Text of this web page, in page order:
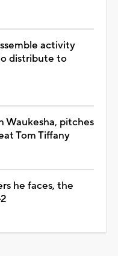
activity
distribute to
Waukesha, pitches
Tom Tiffany
he faces, the